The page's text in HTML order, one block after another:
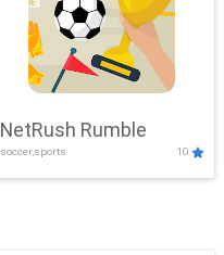
NetRush Rumble
soccer,sports 10